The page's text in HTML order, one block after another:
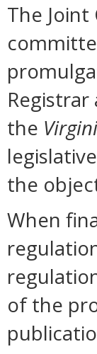
The
the
the
When
of the